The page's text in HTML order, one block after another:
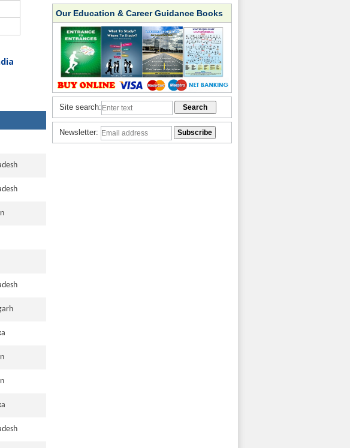
Our Education & Career Guidance Books
Site search:
Newsletter: